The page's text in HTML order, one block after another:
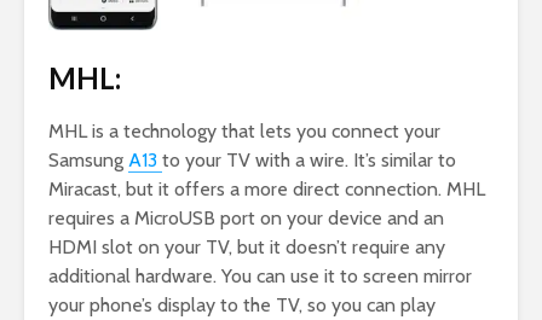
MHL:
MHL is a technology that lets you connect your
Samsung A13 to your TV with a wire. It’s similar to
Miracast, but it offers a more direct connection. MHL
requires a MicroUSB port on your device and an
HDMI slot on your TV, but it doesn’t require any
additional hardware. You can use it to screen mirror
your phone’s display to the TV, so you can play